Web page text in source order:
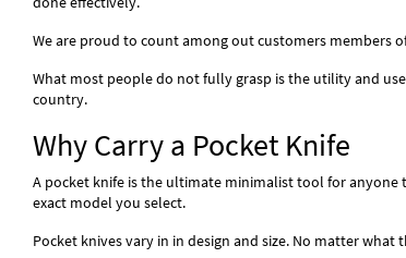
We are proud to count among out customers members
What most people do not fully grasp is the utility and
country.
Why Carry a Pocket Knife
A pocket knife is the ultimate minimalist tool for
exact model you select.
Pocket knives vary in in design and size. No matter